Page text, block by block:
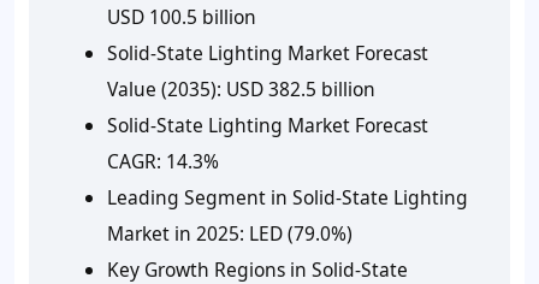
USD 100.5 billion
Solid-State Lighting Market Forecast
Value (2035): USD 382.5 billion
Solid-State Lighting Market Forecast
CAGR: 14.3%
Leading Segment in Solid-State Lighting
Market in 2025: LED (79.0%)
Key Growth Regions in Solid-State